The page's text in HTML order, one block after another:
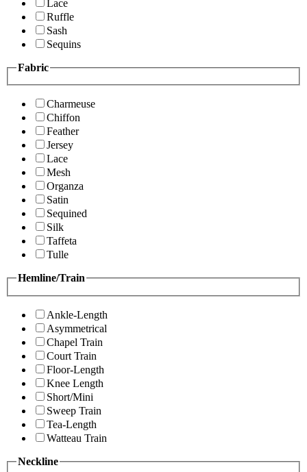
Lace
Ruffle
Sash
Sequins
Fabric
Charmeuse
Chiffon
Feather
Jersey
Lace
Mesh
Organza
Satin
Sequined
Silk
Taffeta
Tulle
Hemline/Train
Ankle-Length
Asymmetrical
Chapel Train
Court Train
Floor-Length
Knee Length
Short/Mini
Sweep Train
Tea-Length
Watteau Train
Neckline